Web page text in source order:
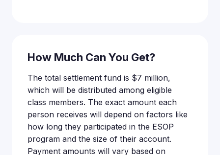
How Much Can You Get?
The total settlement fund is $7 million,
which will be distributed among eligible
class members. The exact amount each
person receives will depend on factors like
how long they participated in the ESOP
program and the size of their account.
Payment amounts will vary based on